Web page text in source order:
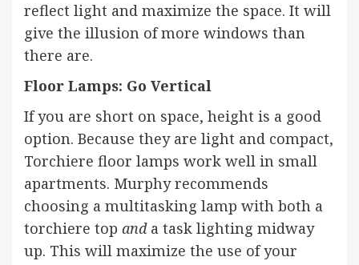
reflect light and maximize the space. It will
give the illusion of more windows than
there are.
Floor Lamps: Go Vertical
If you are short on space, height is a good
option. Because they are light and compact,
Torchiere floor lamps work well in small
apartments. Murphy recommends
choosing a multitasking lamp with both a
torchiere top anda task lighting midway
up. This will maximize the use of your